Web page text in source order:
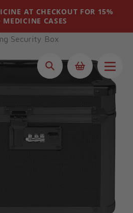
AT CHECKOUT FOR 15%
MEDICINE CASES
Search
Security Box